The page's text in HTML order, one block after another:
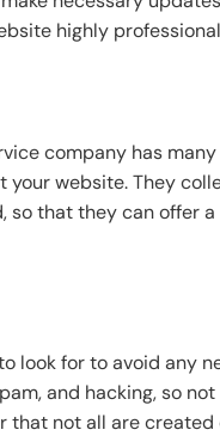
highly
company has
website. They
so that they can offer
look for to avoid any
and hacking, so
that not all are created